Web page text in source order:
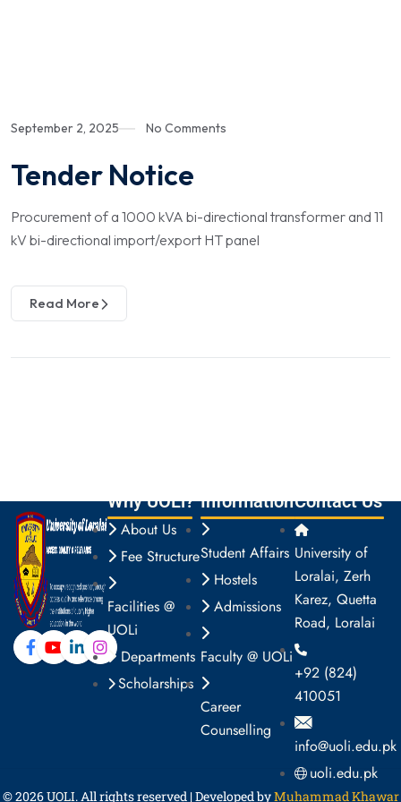
September 2, 2025 No Comments
Tender Notice
Procurement of a 1000 kVA bi-directional transformer and 11
kV bi-directional import/export HT panel
Read More
Why UOLi?
About Us
Fee Structure
Facilities @
UOLi
Departments
Scholarships
Information
Student Affairs
Hostels
Admissions
Faculty @ UOLi
Career
Counselling
Contact Us
University of
Loralai, Zerh
Karez, Quetta
Road, Loralai
+92 (824)
410051
info@uoli.edu.pk
uoli.edu.pk
© 2026UOLI. All rights reserved | Developed byMuhammad Khawar